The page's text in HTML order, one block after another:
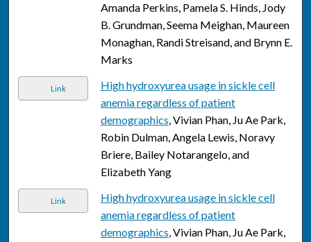
Amanda Perkins, Pamela S. Hinds, Jody
B. Grundman, Seema Meighan, Maureen
Monaghan, Randi Streisand, and Brynn E.
Marks
Link
High hydroxyurea usage in sickle cell
anemia regardless of patient
demographics, Vivian Phan, Ju Ae Park,
Robin Dulman, Angela Lewis, Noravy
Briere, Bailey Notarangelo, and
Elizabeth Yang
Link
High hydroxyurea usage in sickle cell
anemia regardless of patient
demographics, Vivian Phan, Ju Ae Park,